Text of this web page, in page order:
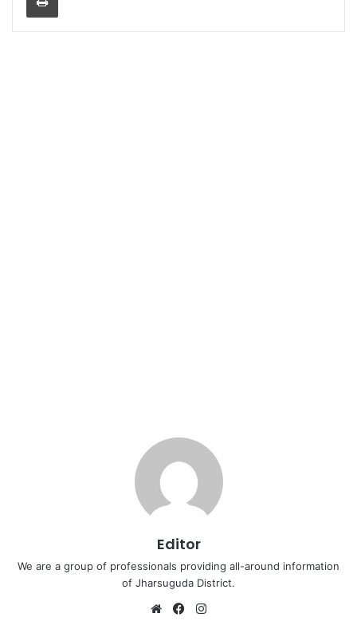
Editor
We are a group of professionals providing all-around information
of Jharsuguda District.
WebsiteFacebook